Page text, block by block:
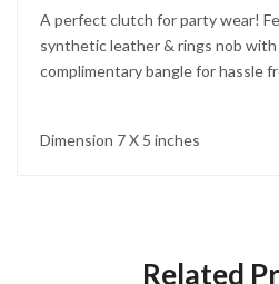
A perfect clutch for party wear!
synthetic leather & rings nob with
complimentary bangle for hassle
Dimension 7 X 5 inches
Related